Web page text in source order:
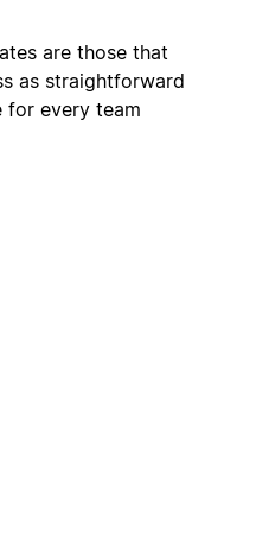
are those that
as straightforward
for every team